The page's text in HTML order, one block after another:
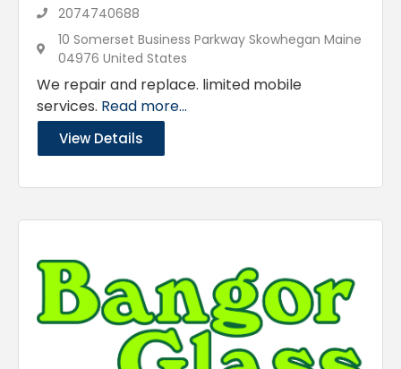
2074740688
10 Somerset Business Parkway Skowhegan Maine
04976 United States
We repair and replace. limited mobile
services. Read more...
View Details